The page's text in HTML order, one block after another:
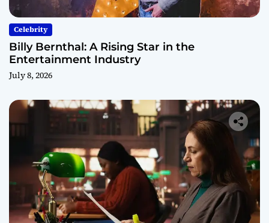
Celebrity
Billy Bernthal: A Rising Star in the
Entertainment Industry
July 8, 2026